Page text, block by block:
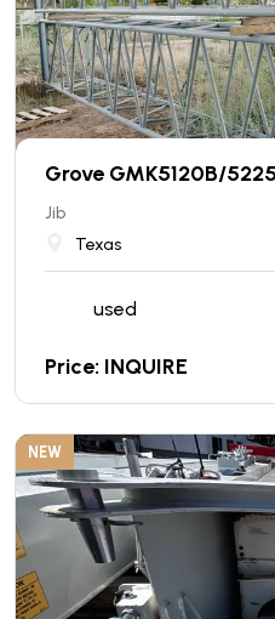
Grove GMK5120B/
Jib
Texas
used
Price: INQUIRE
NEW